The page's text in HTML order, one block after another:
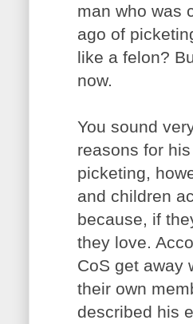
man who was
ago of
like a felon?
now.
You sound
reasons for
picketing,
and children
because, if
they love.
CoS get away
their own
described his